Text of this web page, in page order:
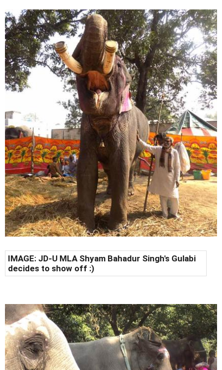
IMAGE: JD-U MLA Shyam Bahadur Singh's Gulabi
decides to show off :)